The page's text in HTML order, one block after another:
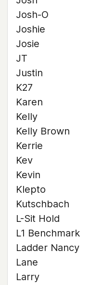
Josh-O
Joshie
Josie
JT
Justin
K27
Karen
Kelly
Kelly Brown
Kerrie
Kev
Kevin
Klepto
Kutschbach
L-Sit Hold
L1 Benchmark
Ladder Nancy
Lane
Larry